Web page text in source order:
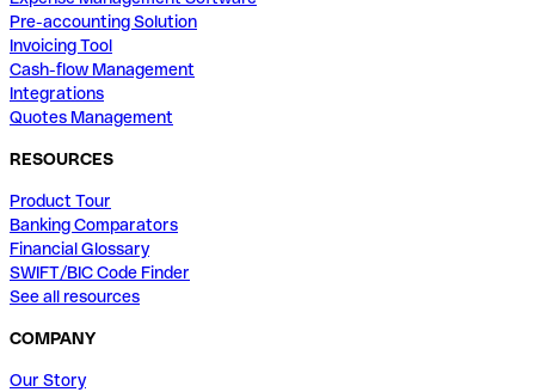
Pre-accounting Solution
Invoicing Tool
Cash-flow Management
Integrations
Quotes Management
RESOURCES
Product Tour
Banking Comparators
Financial Glossary
SWIFT/BIC Code Finder
See all resources
COMPANY
Our Story